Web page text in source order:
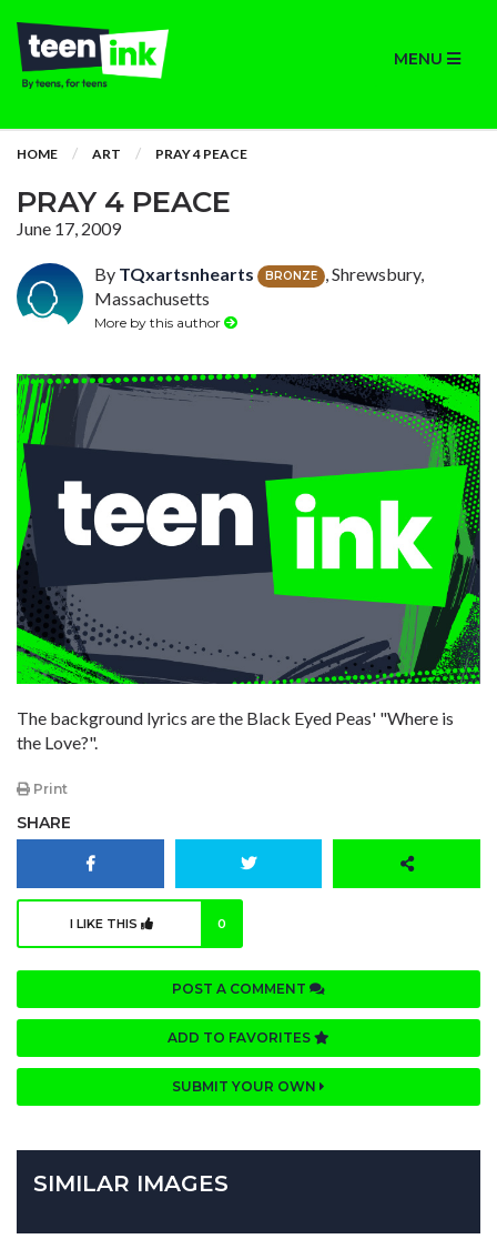
MENU
HOME ART PRAY 4 PEACE
PRAY 4 PEACE
June 17, 2009
By TQxartsnhearts BRONZE
, Shrewsbury,
Massachusetts
More by this author
The background lyrics are the Black Eyed Peas' "Where is
the Love?".
Print
SHARE
I LIKE THIS 0
POST A COMMENT
ADD TO FAVORITES
SUBMIT YOUR OWN
SIMILAR IMAGES